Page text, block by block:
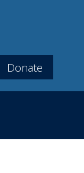
Donate